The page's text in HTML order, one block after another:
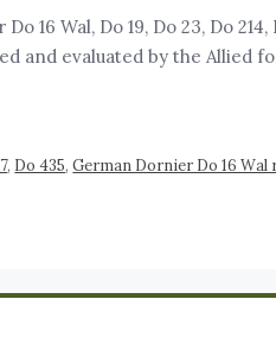
Wal, Do 19, Do 23, Do
and evaluated by the
, Do 435,German Dornier Do 16